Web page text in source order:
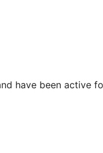
have been active